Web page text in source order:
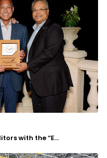
with the “E...